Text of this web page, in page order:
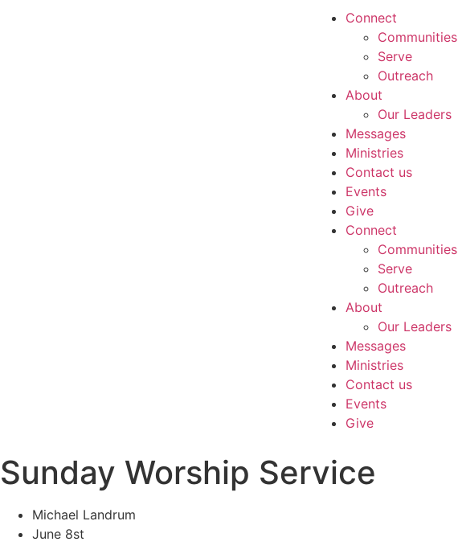
Connect
Communities
Serve
Outreach
About
Our Leaders
Messages
Ministries
Contact us
Events
Give
Connect
Communities
Serve
Outreach
About
Our Leaders
Messages
Ministries
Contact us
Events
Give
Sunday Worship Service
Michael Landrum
June 8st